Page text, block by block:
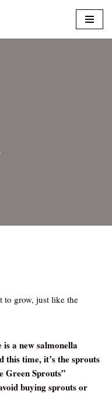
to grow, just like the
a new salmonella
this time, it’s the sprouts
Green Sprouts”
buying sprouts or